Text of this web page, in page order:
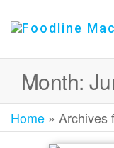
Month:
Home » Archives